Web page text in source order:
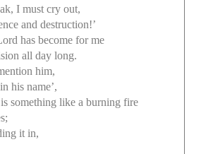
I must cry out,
and destruction!’
has become for me
all day long.
him,
his name’,
something like a burning fire
it in,